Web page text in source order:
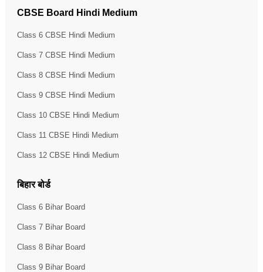
CBSE Board Hindi Medium
Class 6 CBSE Hindi Medium
Class 7 CBSE Hindi Medium
Class 8 CBSE Hindi Medium
Class 9 CBSE Hindi Medium
Class 10 CBSE Hindi Medium
Class 11 CBSE Hindi Medium
Class 12 CBSE Hindi Medium
बिहार बोर्ड
Class 6 Bihar Board
Class 7 Bihar Board
Class 8 Bihar Board
Class 9 Bihar Board